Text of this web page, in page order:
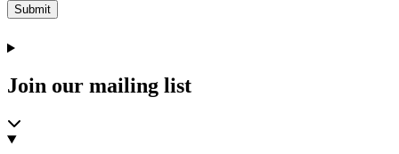
Submit
Join our mailing list